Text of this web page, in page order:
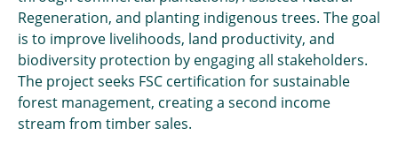
Regeneration, and planting indigenous trees. The goal
is to improve livelihoods, land productivity, and
biodiversity protection by engaging all stakeholders.
The project seeks FSC certification for sustainable
forest management, creating a second income
stream from timber sales.